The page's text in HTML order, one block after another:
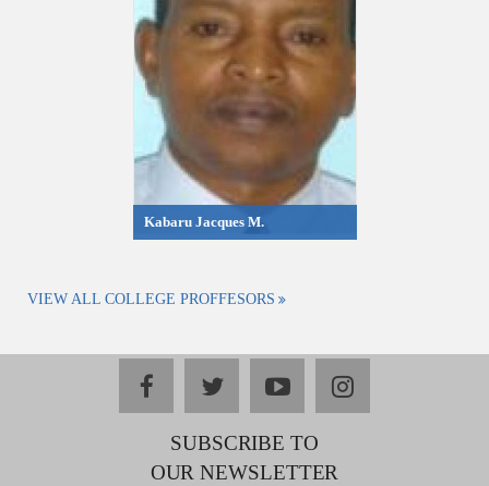
Kabaru Jacques M.
VIEW ALL COLLEGE PROFFESORS
facebooktwitteryoutubeinstagram
SUBSCRIBE TO
OUR NEWSLETTER